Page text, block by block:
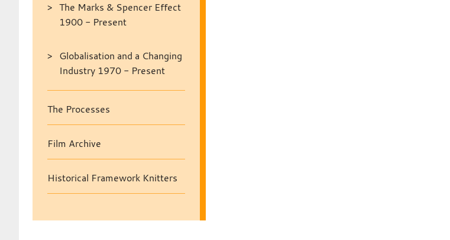
The Marks & Spencer Effect
1900 - Present
Globalisation and a Changing
Industry 1970 - Present
The Processes
Film Archive
Historical Framework Knitters